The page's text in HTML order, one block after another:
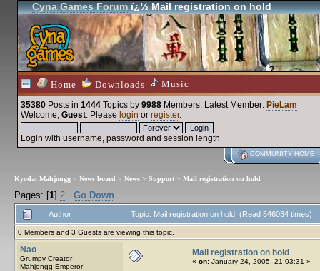
Cyna Games Forumï¿½ Mail registration on hold
Home Downloads Music
35380 Posts in 1444 Topics by 9988 Members. Latest Member: PieLam
Welcome, Guest. Please login or register.
Login with username, password and session length
COMMUNITY HOME
Kyodai Mahjongg > News board > News > Support > Mail registration on hold
Pages: [1] 2 Go Down
Author Topic: Mail registration on hold (Read 546034 times)
0 Members and 3 Guests are viewing this topic.
Nao
Grumpy Creator
Mahjongg Emperor
Mail registration on hold
« on: January 24, 2005, 21:03:31 »